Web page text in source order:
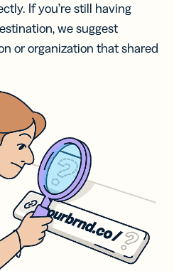
If you’re still having
we suggest
or organization that shared